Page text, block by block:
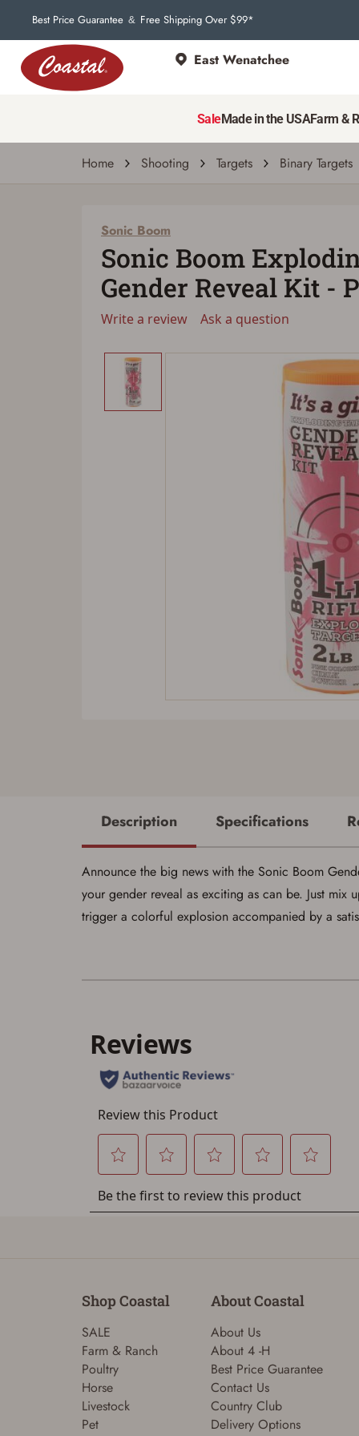
Best Price Guarantee & Free Shipping Over $99*
East Wenatchee
SaleMade in the USAFarm &
Home Shooting Targets Binary Targets
Sonic Boom
Sonic Boom
Gender Reveal Kit -
Write a review Ask a question
Description Specifications
Announce the big news with the Sonic Boom
your gender reveal as exciting as can be. Just
trigger a colorful explosion accompanied by a
Shop Coastal
SALE
Farm & Ranch
Poultry
Horse
Livestock
Pet
About Coastal
About Us
About 4 -H
Best Price Guarantee
Contact Us
Country Club
Delivery Options